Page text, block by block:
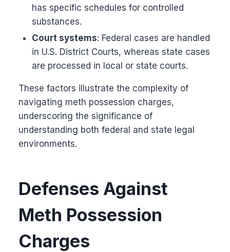
has specific schedules for controlled
substances.
Court systems: Federal cases are handled
in U.S. District Courts, whereas state cases
are processed in local or state courts.
These factors illustrate the complexity of
navigating meth possession charges,
underscoring the significance of
understanding both federal and state legal
environments.
Defenses Against
Meth Possession
Charges